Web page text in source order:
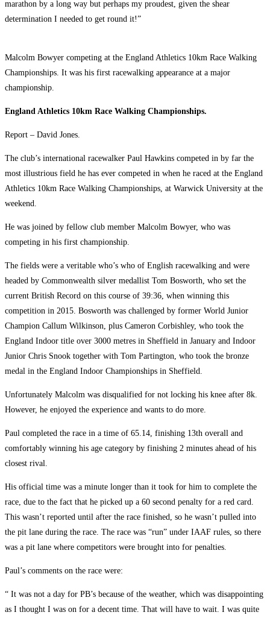
marathon by a long way but perhaps my proudest, given the shear
determination I needed to get round it!”
Malcolm Bowyer competing at the England Athletics 10km Race Walking
Championships. It was his first racewalking appearance at a major
championship.
England Athletics 10km Race Walking Championships.
Report – David Jones.
The club’s international racewalker Paul Hawkins competed in by far the
most illustrious field he has ever competed in when he raced at the England
Athletics 10km Race Walking Championships, at Warwick University at the
weekend.
He was joined by fellow club member Malcolm Bowyer, who was
competing in his first championship.
The fields were a veritable who’s who of English racewalking and were
headed by Commonwealth silver medallist Tom Bosworth, who set the
current British Record on this course of 39:36, when winning this
competition in 2015. Bosworth was challenged by former World Junior
Champion Callum Wilkinson, plus Cameron Corbishley, who took the
England Indoor title over 3000 metres in Sheffield in January and Indoor
Junior Chris Snook together with Tom Partington, who took the bronze
medal in the England Indoor Championships in Sheffield.
Unfortunately Malcolm was disqualified for not locking his knee after 8k.
However, he enjoyed the experience and wants to do more.
Paul completed the race in a time of 65.14, finishing 13th overall and
comfortably winning his age category by finishing 2 minutes ahead of his
closest rival.
His official time was a minute longer than it took for him to complete the
race, due to the fact that he picked up a 60 second penalty for a red card.
This wasn’t reported until after the race finished, so he wasn’t pulled into
the pit lane during the race. The race was “run” under IAAF rules, so there
was a pit lane where competitors were brought into for penalties.
Paul’s comments on the race were:
“ It was not a day for PB’s because of the weather, which was disappointing
as I thought I was on for a decent time. That will have to wait. I was quite